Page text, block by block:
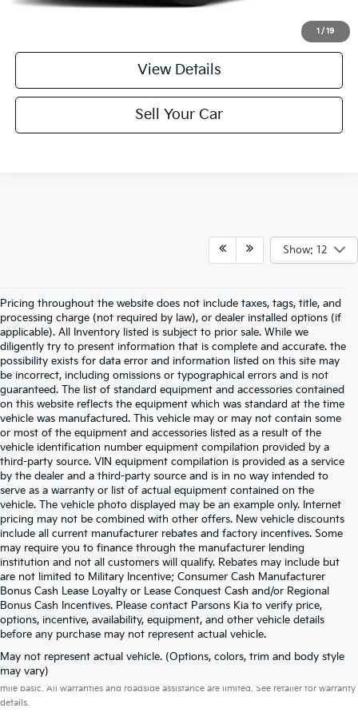
1 / 19
View Details
Sell Your Car
Show: 12
Pricing throughout the website does not include taxes, tags, title, and
processing charge (not required by law), or dealer installed options (if
applicable). All Inventory listed is subject to prior sale. While we
diligently try to present information that is complete and accurate. the
possibility exists for data error and information listed on this site may
be incorrect, including omissions or typographical errors and is not
guaranteed. The list of standard equipment and accessories contained
on this website reflects the equipment which was standard at the time
vehicle was manufactured. This vehicle may or may not contain some
or most of the equipment and accessories listed as a result of the
vehicle identification number equipment compilation provided by a
third-party source. VIN equipment compilation is provided as a service
by the dealer and a third-party source and is in no way intended to
serve as a warranty or list of actual equipment contained on the
vehicle. The vehicle photo displayed may be an example only. Internet
pricing may not be combined with other offers. New vehicle discounts
include all current manufacturer rebates and factory incentives. Some
may require you to finance through the manufacturer lending
institution and not all customers will qualify. Rebates may include but
are not limited to Military Incentive; Consumer Cash Manufacturer
Bonus Cash Lease Loyalty or Lease Conquest Cash and/or Regional
Bonus Cash Incentives. Please contact Parsons Kia to verify price,
options, incentive, availability, equipment, and other vehicle details
before any purchase may not represent actual vehicle.
May not represent actual vehicle. (Options, colors, trim and body style
may vary)
Warranties include 10-year/100,000-mile powertrain and 5-year/60,000-
mile basic. All warranties and roadside assistance are limited. See retailer for warranty
details.